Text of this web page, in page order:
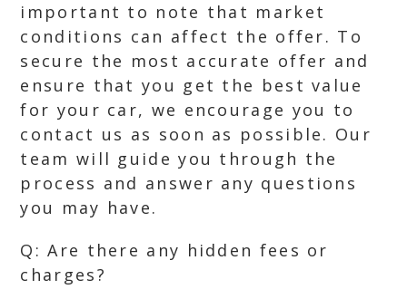
important to note that market
conditions can affect the offer. To
secure the most accurate offer and
ensure that you get the best value
for your car, we encourage you to
contact us as soon as possible. Our
team will guide you through the
process and answer any questions
you may have.
Q: Are there any hidden fees or
charges?